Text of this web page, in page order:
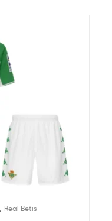
Real Betis